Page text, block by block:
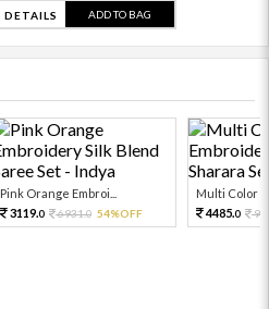
DETAILS ADD TO BAG
Pink Orange Embroi...
3119.0 6931.0 54%OFF
Multi Color
4485.0